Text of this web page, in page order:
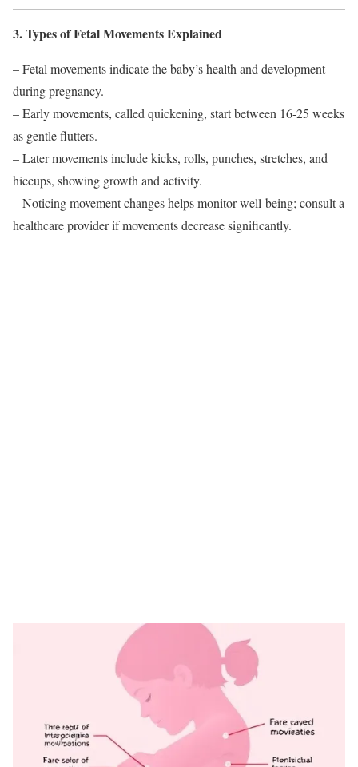
3. Types of Fetal Movements Explained
– Fetal movements indicate the baby’s health and development
during pregnancy.
– Early movements, called quickening, start between 16-25 weeks
as gentle flutters.
– Later movements include kicks, rolls, punches, stretches, and
hiccups, showing growth and activity.
– Noticing movement changes helps monitor well-being; consult a
healthcare provider if movements decrease significantly.